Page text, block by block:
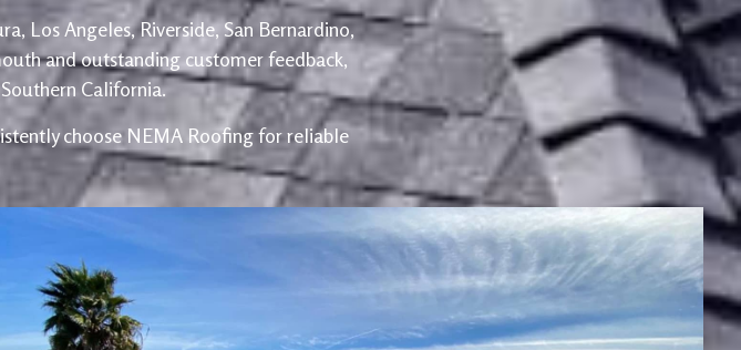
Los Angeles, Riverside, San Bernardino,
and outstanding customer feedback,
California.
choose NEMA Roofing for reliable